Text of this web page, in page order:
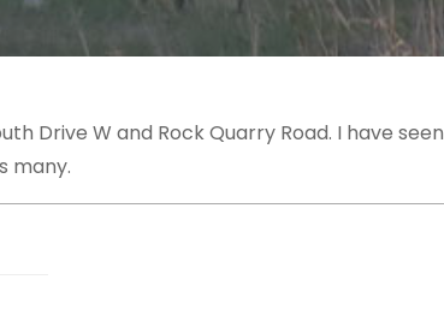
Drive W and Rock Quarry Road. I have seen
many.